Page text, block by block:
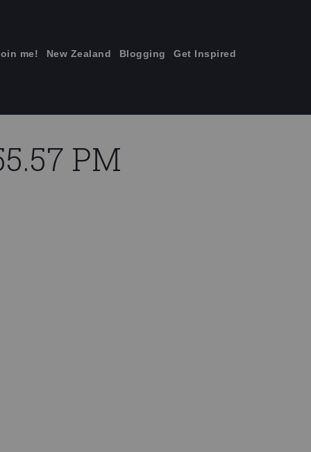
me! New Zealand Blogging Get Inspired
PM